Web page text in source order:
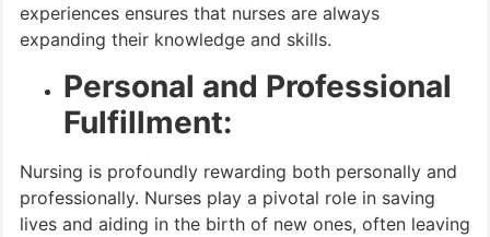
experiences ensures that nurses are always
expanding their knowledge and skills.
Personal and Professional
Fulfillment:
Nursing is profoundly rewarding both personally and
professionally. Nurses play a pivotal role in saving
lives and aiding in the birth of new ones, often leaving